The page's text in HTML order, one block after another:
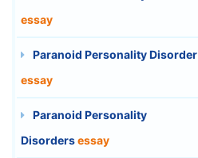
essay
Paranoid Personality Disorder
essay
Paranoid Personality
Disordersessay